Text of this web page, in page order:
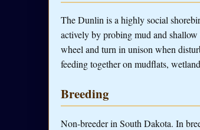
The Dunlin is a highly social
actively by probing mud and
wheel and turn in unison when
feeding together on mudflats,
Breeding
Non-breeder in South Dakota. In